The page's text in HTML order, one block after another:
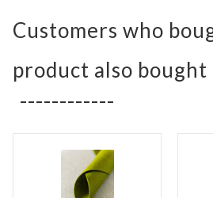
Customers who
product also bought